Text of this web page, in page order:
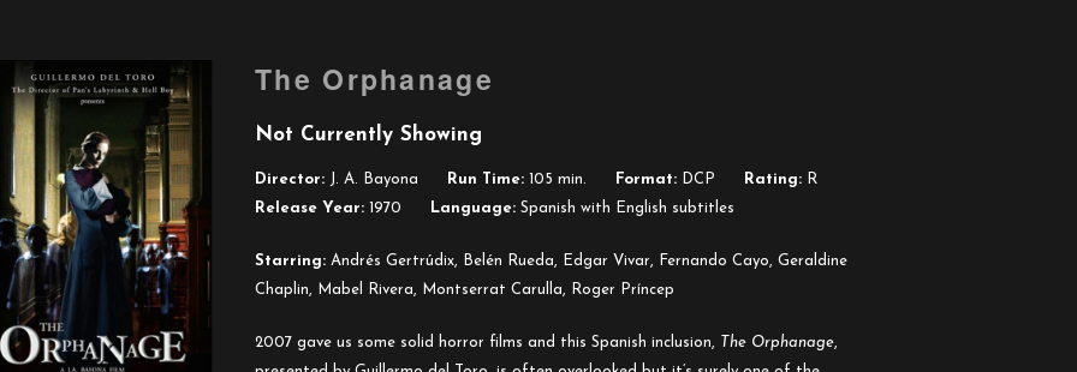
The Orphanage
Not Currently Showing
Director: J. A. Bayona Run Time: 105 min. Format: DCP Rating: R
Release Year: 1970 Language: Spanish with English subtitles
Starring: Andrés Gertrúdix, Belén Rueda, Edgar Vivar, Fernando Cayo, Geraldine
Chaplin, Mabel Rivera, Montserrat Carulla, Roger Príncep
2007 gave us some solid horror films and this Spanish inclusion, The Orphanage,